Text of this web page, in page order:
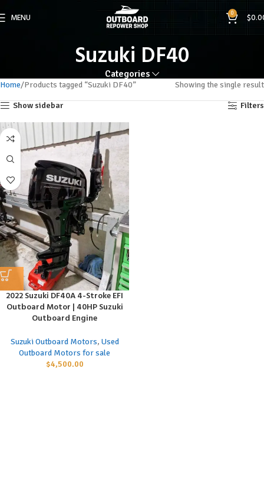
MENU 0 $
Suzuki DF40
Categories
Home Products tagged “Suzuki DF40” Showing the single result
Show sidebar Filters
2022 Suzuki DF40A 4-Stroke EFI
Outboard Motor | 40HP Suzuki
Outboard Engine
Suzuki Outboard Motors, Used
Outboard Motors for sale
$4,500.00